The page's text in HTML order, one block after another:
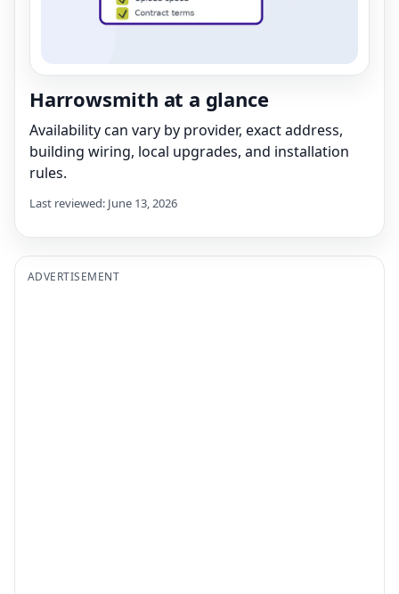
Harrowsmith at a glance
Availability can vary by provider, exact address,
building wiring, local upgrades, and installation
rules.
Last reviewed: June 13, 2026
ADVERTISEMENT